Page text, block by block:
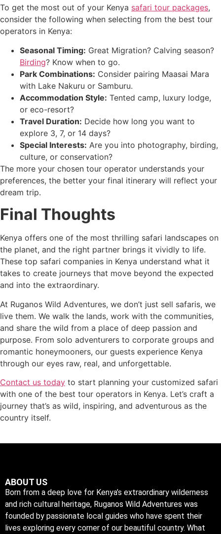
To get the most out of your Kenya safari tour packages,
consider the following when selecting from the best tour
operators in Kenya:
Seasonal Timing: Great Migration? Calving season?
Birding? Know when to go.
Park Combinations: Consider pairing Maasai Mara
with Lake Nakuru or Samburu.
Accommodation Style: Tented camp, luxury lodge,
or eco-resort?
Travel Duration: Decide how long you want to
explore 3, 7, or 14 days?
Special Interests: Are you into photography, birding,
culture, or conservation?
The more your chosen tour operator understands your
preferences, the better your final itinerary will reflect your
dream trip.
Final Thoughts
Kenya offers one of the most thrilling safari landscapes on
the planet, and the right partner brings it vividly to life.
These top safari companies in Kenya understand what it
takes to create journeys that move beyond the expected
and into the extraordinary.
At Ruganos Wild Adventures, we don’t just sell safaris, we
live them. We walk the lands, work with the communities,
and share the wild from a place of deep passion and
purpose. From solo adventurers to corporate groups and
romantic honeymooners, our guests experience Kenya
through our eyes raw, real, and unforgettable.
Contact us today to start planning your customized safari
with one of the best tour operators in Kenya. Let’s craft a
journey that’s as wild, inspiring, and adventurous as the
country itself.
ABOUT US
Born from a deep love for Kenya’s extraordinary wilderness
and rich cultural heritage, Ruganos Wild Adventures was
founded by passionate local guides who have spent their
lives exploring every corner of our beautiful country. What